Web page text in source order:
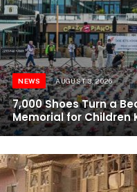
NEWS AUGUST 3, 2026
7,000 Shoes Turn a
Memorial for Children